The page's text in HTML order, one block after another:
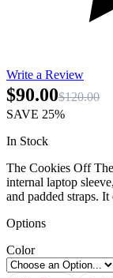
Write a Review
$120.00
$90.00
SAVE 25%
In Stock
The Cookies Off
internal laptop
and padded straps.
Options
Color